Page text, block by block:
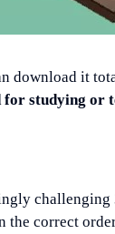
download it
studying or
the correct